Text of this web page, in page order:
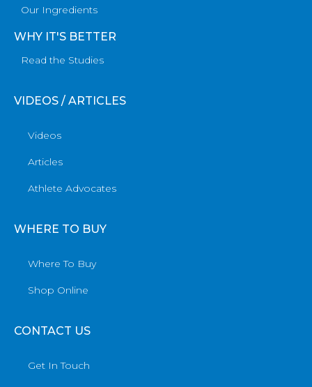
Our Ingredients
WHY IT'S BETTER
Read the Studies
VIDEOS / ARTICLES
Videos
Articles
Athlete Advocates
WHERE TO BUY
Where To Buy
Shop Online
CONTACT US
Get In Touch